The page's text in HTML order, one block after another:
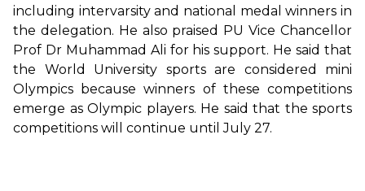
including intervarsity and national medal winners in
the delegation. He also praised PU Vice Chancellor
Prof Dr Muhammad Ali for his support. He said that
the World University sports are considered mini
Olympics because winners of these competitions
emerge as Olympic players. He said that the sports
competitions will continue until July 27.